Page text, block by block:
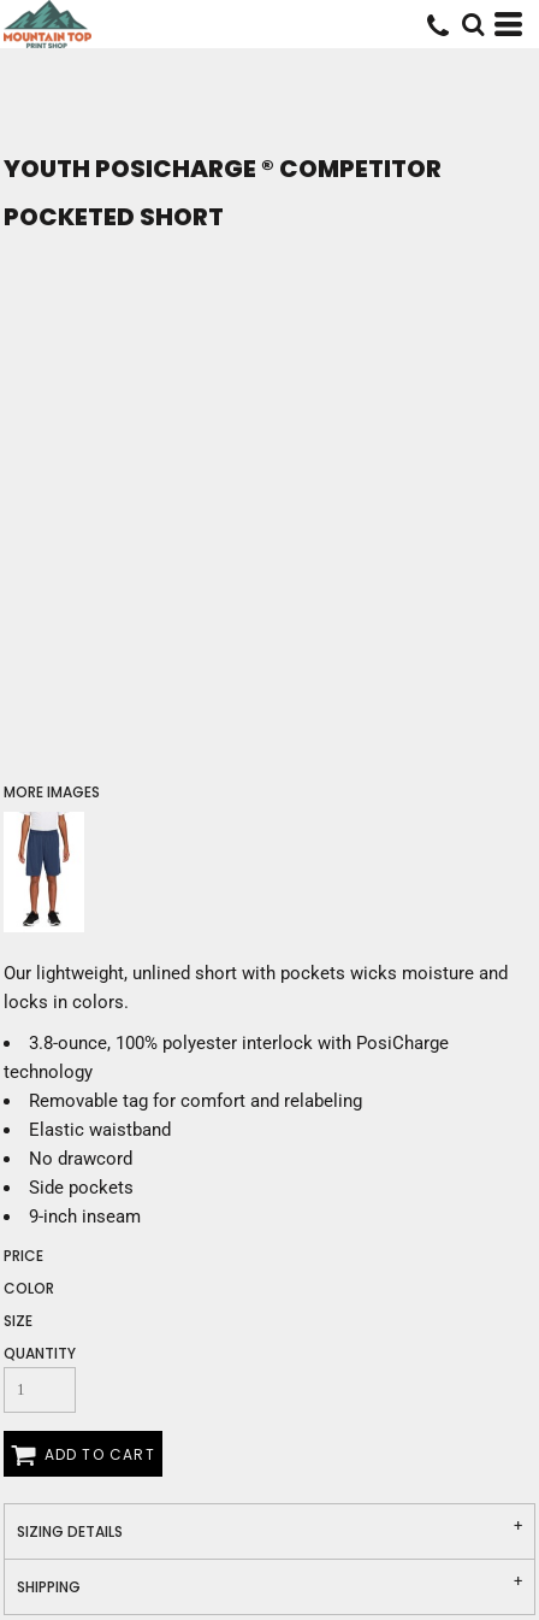
YOUTH POSICHARGE ® COMPETITOR
POCKETED SHORT
MORE IMAGES
Our lightweight, unlined short with pockets wicks moisture and
locks in colors.
3.8-ounce, 100% polyester interlock with PosiCharge
technology
Removable tag for comfort and relabeling
Elastic waistband
No drawcord
Side pockets
9-inch inseam
PRICE
COLOR
SIZE
QUANTITY
ADD TO CART
SIZING DETAILS
SHIPPING